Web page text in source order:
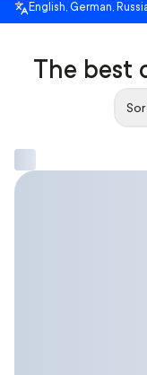
English, German,
The best